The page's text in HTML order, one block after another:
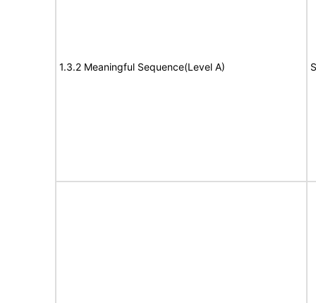
1.3.2 Meaningful Sequence(Level A)